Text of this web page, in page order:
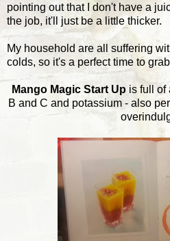
pointing out that I don't have a
the job, it'll just be a little thicker.
My household are all suffering
colds, so it's a perfect time to
Mango Magic Start Up is full of
B and C and potassium - also